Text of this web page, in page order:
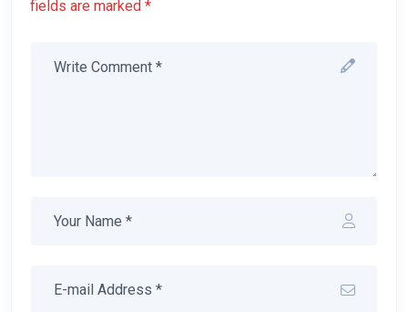
fields are marked *